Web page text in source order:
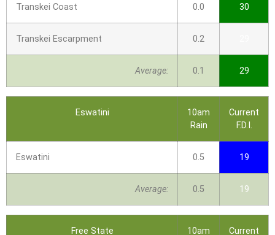
Transkei Coast 0.0 30
Transkei Escarpment 0.2
Average: 0.1 29
Eswatini
10am
Rain
Current
F.D.I.
Eswatini 0.5 19
Average: 0.5 19
Free State
10am
Current